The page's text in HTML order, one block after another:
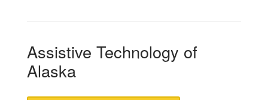
Assistive Technology of
Alaska